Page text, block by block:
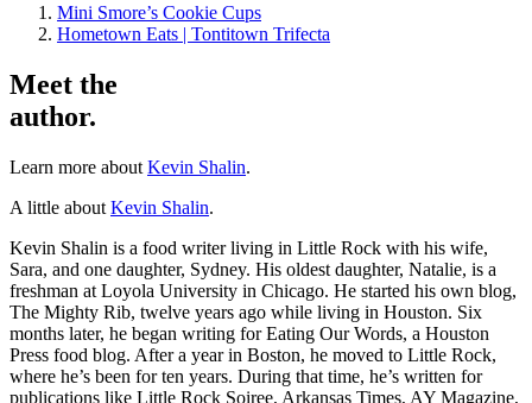
Mini Smore’s Cookie Cups
Hometown Eats | Tontitown Trifecta
Meet the
author.
Learn more about Kevin Shalin.
A little about Kevin Shalin.
Kevin Shalin is a food writer living in Little Rock with his wife,
Sara, and one daughter, Sydney. His oldest daughter, Natalie, is a
freshman at Loyola University in Chicago. He started his own blog,
The Mighty Rib, twelve years ago while living in Houston. Six
months later, he began writing for Eating Our Words, a Houston
Press food blog. After a year in Boston, he moved to Little Rock,
where he’s been for ten years. During that time, he’s written for
publications like Little Rock Soiree, Arkansas Times, AY Magazine,